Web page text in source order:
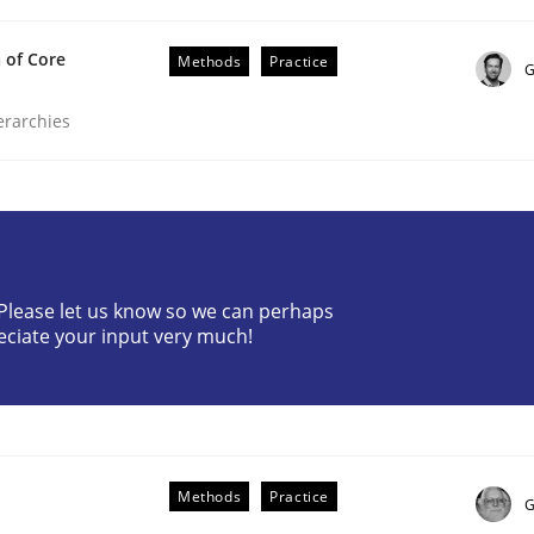
of precise requirements from
of Core
Methods Practice
let us know so we can perhaps
your input very much!
Methods Practice